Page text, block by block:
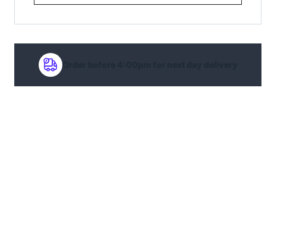
Order before 4:00pm for next day delivery